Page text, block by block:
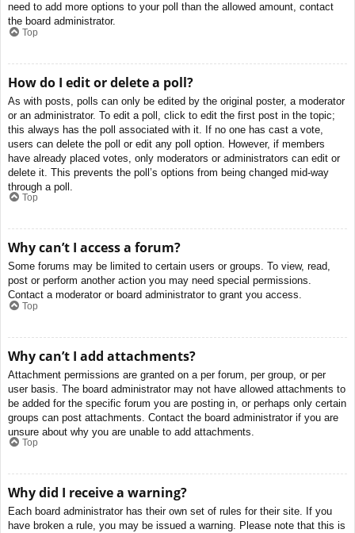
need to add more options to your poll than the allowed amount, contact
the board administrator.
Top
How do I edit or delete a poll?
As with posts, polls can only be edited by the original poster, a moderator
or an administrator. To edit a poll, click to edit the first post in the topic;
this always has the poll associated with it. If no one has cast a vote,
users can delete the poll or edit any poll option. However, if members
have already placed votes, only moderators or administrators can edit or
delete it. This prevents the poll’s options from being changed mid-way
through a poll.
Top
Why can’t I access a forum?
Some forums may be limited to certain users or groups. To view, read,
post or perform another action you may need special permissions.
Contact a moderator or board administrator to grant you access.
Top
Why can’t I add attachments?
Attachment permissions are granted on a per forum, per group, or per
user basis. The board administrator may not have allowed attachments to
be added for the specific forum you are posting in, or perhaps only certain
groups can post attachments. Contact the board administrator if you are
unsure about why you are unable to add attachments.
Top
Why did I receive a warning?
Each board administrator has their own set of rules for their site. If you
have broken a rule, you may be issued a warning. Please note that this is